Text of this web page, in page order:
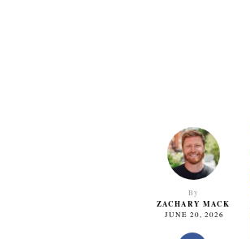
By
ZACHARY MACK
JUNE 20, 2026